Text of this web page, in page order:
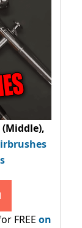
(Middle),
FREE on